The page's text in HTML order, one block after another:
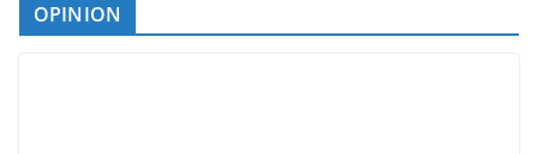
OPINION